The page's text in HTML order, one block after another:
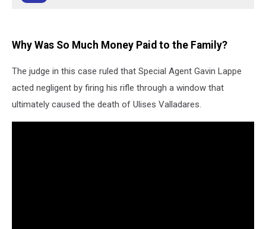
Why Was So Much Money Paid to the Family?
The judge in this case ruled that Special Agent Gavin Lappe
acted negligent by firing his rifle through a window that
ultimately caused the death of Ulises Valladares.